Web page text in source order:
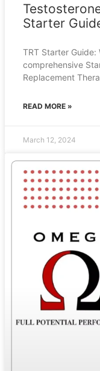
Starter
TRT Starter Guide:
comprehensive
Replacement
READ MORE »
March 12, 2024